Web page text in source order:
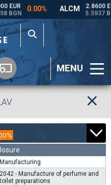
MENU
Manufacturing
2042 - Manufacture of perfume and
toilet preparations